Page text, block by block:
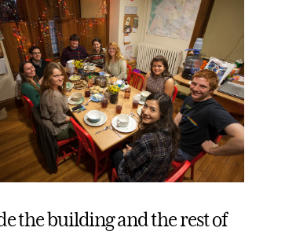
the building and the rest of